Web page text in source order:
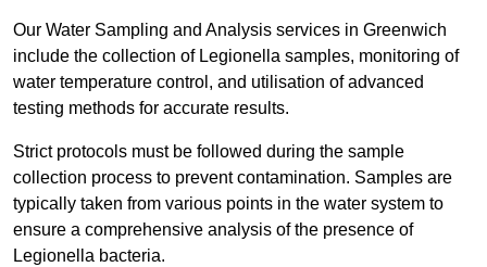
Our Water Sampling and Analysis services in Greenwich
include the collection of Legionella samples, monitoring of
water temperature control, and utilisation of advanced
testing methods for accurate results.
Strict protocols must be followed during the sample
collection process to prevent contamination. Samples are
typically taken from various points in the water system to
ensure a comprehensive analysis of the presence of
Legionella bacteria.